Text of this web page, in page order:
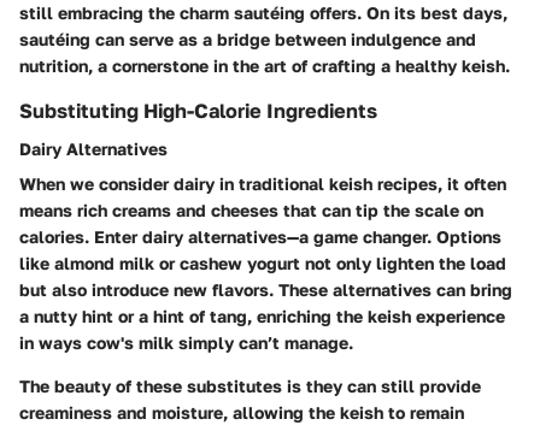
still embracing the charm sautéing offers. On its best days,
sautéing can serve as a bridge between indulgence and
nutrition, a cornerstone in the art of crafting a healthy keish.
Substituting High-Calorie Ingredients
Dairy Alternatives
When we consider dairy in traditional keish recipes, it often
means rich creams and cheeses that can tip the scale on
calories. Enter dairy alternatives—a game changer. Options
like almond milk or cashew yogurt not only lighten the load
but also introduce new flavors. These alternatives can bring
a nutty hint or a hint of tang, enriching the keish experience
in ways cow's milk simply can’t manage.
The beauty of these substitutes is they can still provide
creaminess and moisture, allowing the keish to remain